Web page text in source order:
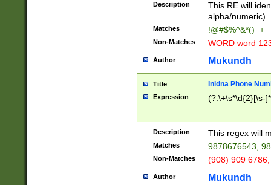
Description
This RE will
alpha/numeric).
Matches !@#$%^&*()_+
Non-Matches WORD word
Author Mukundh
Title Inidna Phone
Expression (?:\+\s*\d{2}[\s-
Description This regex will
Matches 9878676543,
Non-Matches (908) 909
Author Mukundh